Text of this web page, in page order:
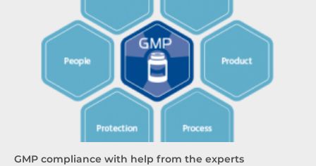
GMP compliance with help from the experts